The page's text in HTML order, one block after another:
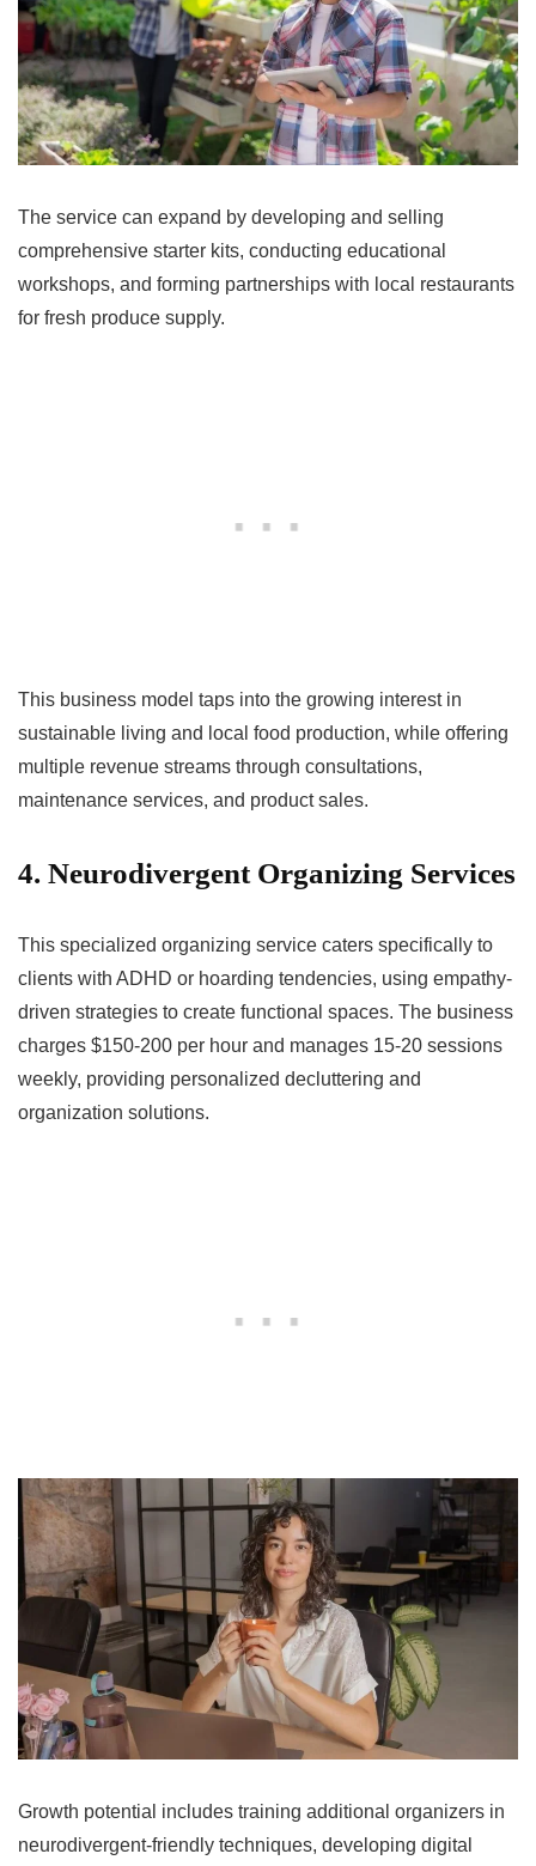
The service can expand by developing and selling
comprehensive starter kits, conducting educational
workshops, and forming partnerships with local restaurants
for fresh produce supply.
This business model taps into the growing interest in
sustainable living and local food production, while offering
multiple revenue streams through consultations,
maintenance services, and product sales.
4. Neurodivergent Organizing Services
This specialized organizing service caters specifically to
clients with ADHD or hoarding tendencies, using empathy-
driven strategies to create functional spaces. The business
charges $150-200 per hour and manages 15-20 sessions
weekly, providing personalized decluttering and
organization solutions.
Growth potential includes training additional organizers in
neurodivergent-friendly techniques, developing digital